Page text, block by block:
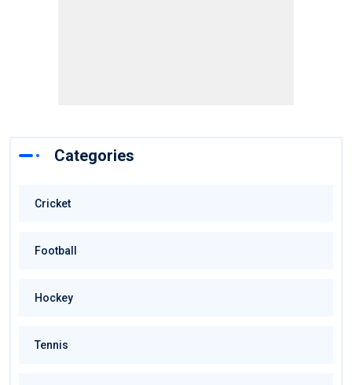
Categories
Cricket
Football
Hockey
Tennis